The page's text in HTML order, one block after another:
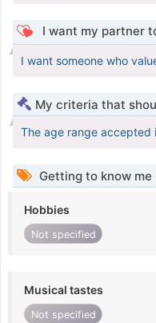
I want my partner
I want someone who
My criteria that
The age range accepted
Getting to know
Hobbies
Not specified
Musical tastes
Not specified